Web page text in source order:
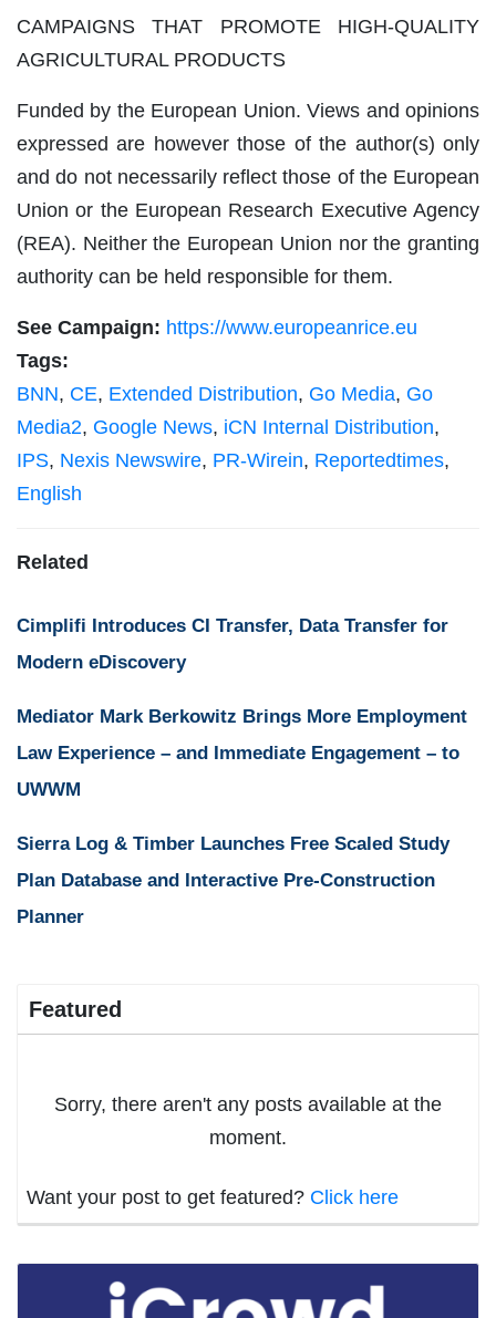
CAMPAIGNS THAT PROMOTE HIGH-QUALITY
AGRICULTURAL PRODUCTS
Funded by the European Union. Views and opinions
expressed are however those of the author(s) only
and do not necessarily reflect those of the European
Union or the European Research Executive Agency
(REA). Neither the European Union nor the granting
authority can be held responsible for them.
See Campaign: https://www.europeanrice.eu
Tags:
BNN, CE, Extended Distribution, Go Media, Go
Media2, Google News, iCN Internal Distribution,
IPS, Nexis Newswire, PR-Wirein, Reportedtimes,
English
Related
Cimplifi Introduces CI Transfer, Data Transfer for
Modern eDiscovery
Mediator Mark Berkowitz Brings More Employment
Law Experience – and Immediate Engagement – to
UWWM
Sierra Log & Timber Launches Free Scaled Study
Plan Database and Interactive Pre-Construction
Planner
Featured
Sorry, there aren't any posts available at the
moment.
Want your post to get featured? Click here